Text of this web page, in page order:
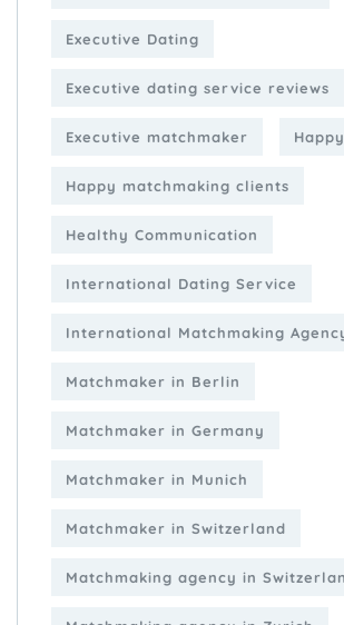
Executive Dating
Executive dating service reviews
Executive matchmaker
Happy matchmaking clients
Healthy Communication
International Dating Service
International Matchmaking
Matchmaker in Berlin
Matchmaker in Germany
Matchmaker in Munich
Matchmaker in Switzerland
Matchmaking agency in